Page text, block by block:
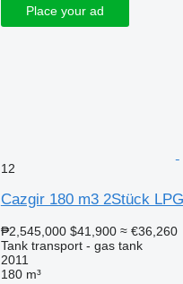
Place your ad
12
Cazgir 180 m3 2Stück
₱2,545,000 $41,900 ≈ €36,260
Tank transport - gas tank
2011
180 m³